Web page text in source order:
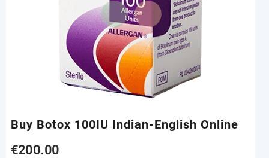
Buy Botox 100IU Indian-English Online
€200.00